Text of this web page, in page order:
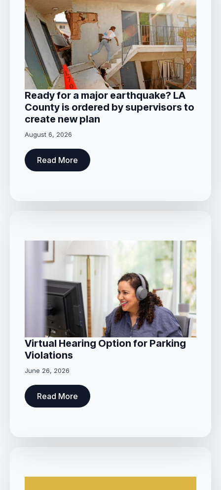
Ready for a major earthquake? LA
County is ordered by supervisors to
create new plan
August 6, 2026
Read More
Virtual Hearing Option for Parking
Violations
June 26, 2026
Read More